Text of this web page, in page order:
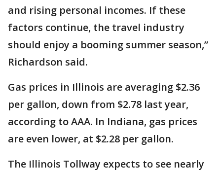
and rising personal incomes. If these
factors continue, the travel industry
should enjoy a booming summer season,”
Richardson said.
Gas prices in Illinois are averaging $2.36
per gallon, down from $2.78 last year,
according to AAA. In Indiana, gas prices
are even lower, at $2.28 per gallon.
The Illinois Tollway expects to see nearly